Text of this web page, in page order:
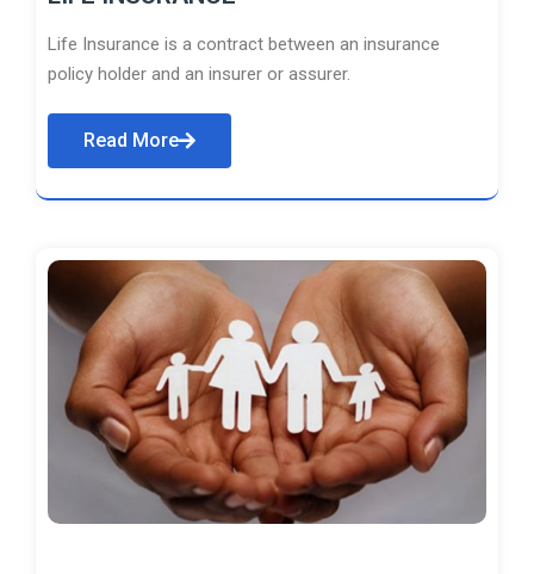
Life Insurance is a contract between an insurance
policy holder and an insurer or assurer.
Read More